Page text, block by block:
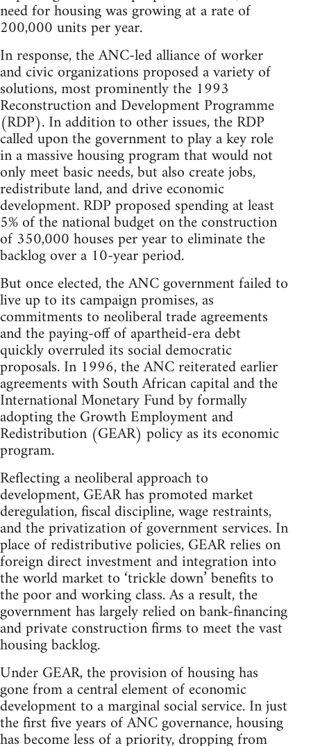
need for housing was growing at a rate of
200,000 units per year.
In response, the ANC-led alliance of worker
and civic organizations proposed a variety of
solutions, most prominently the 1993
Reconstruction and Development Programme
(RDP). In addition to other issues, the RDP
called upon the government to play a key role
in a massive housing program that would not
only meet basic needs, but also create jobs,
redistribute land, and drive economic
development. RDP proposed spending at least
5% of the national budget on the construction
of 350,000 houses per year to eliminate the
backlog over a 10-year period.
But once elected, the ANC government failed to
live up to its campaign promises, as
commitments to neoliberal trade agreements
and the paying-off of apartheid-era debt
quickly overruled its social democratic
proposals. In 1996, the ANC reiterated earlier
agreements with South African capital and the
International Monetary Fund by formally
adopting the Growth Employment and
Redistribution (GEAR) policy as its economic
program.
Reflecting a neoliberal approach to
development, GEAR has promoted market
deregulation, fiscal discipline, wage restraints,
and the privatization of government services. In
place of redistributive policies, GEAR relies on
foreign direct investment and integration into
the world market to ‘trickle down’ benefits to
the poor and working class. As a result, the
government has largely relied on bank-financing
and private construction firms to meet the vast
housing backlog.
Under GEAR, the provision of housing has
gone from a central element of economic
development to a marginal social service. In just
the first five years of ANC governance, housing
has become less of a priority, dropping from